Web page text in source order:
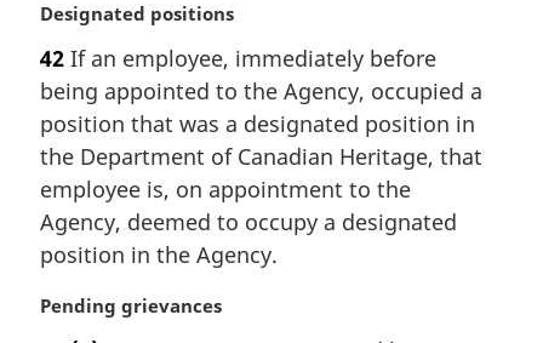
t
e
M
r
g
i
n
l
n
o
e
Designated positions
42 If an employee, immediately before
being appointed to the Agency, occupied a
position that was a designated position in
the Department of Canadian Heritage, that
employee is, on appointment to the
Agency, deemed to occupy a designated
position in the Agency.
M
Pending grievances